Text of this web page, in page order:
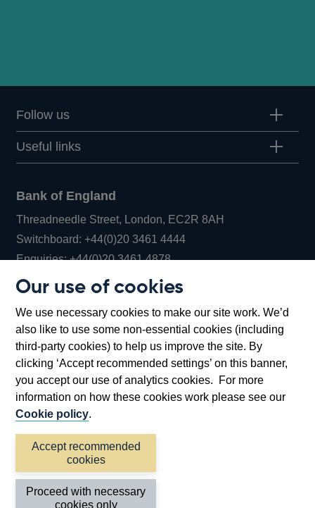
Our use of cookies
We use necessary cookies to make our site work. We’d
also like to use some non-essential cookies (including
third-party cookies) to help us improve the site. By
clicking ‘Accept recommended settings’ on this banner,
you accept our use of analytics cookies. For more
information on how these cookies work please see our
Cookie policy.
Accept recommended
cookies
Proceed with necessary
cookies only
Follow us
Useful links
Bank of England
Threadneedle Street, London, EC2R 8AH
Switchboard:+44(0)20 3461 4444Opens
in
window
Enquiries:+44(0)20 3461 4878Opens
new
window
Bartholomew Lane, London, EC2R 8AH
Accessibility statement Cookies
Privacy